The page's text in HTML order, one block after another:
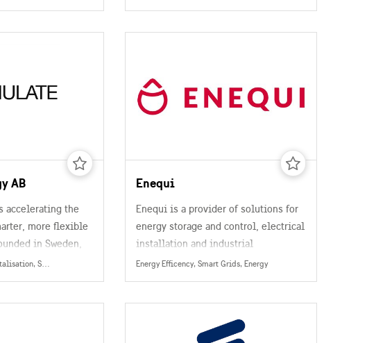
AB
accelerating the
more flexible
in Sweden,
software platform
Energy Efficency, Digitalisation, Smart Grids, Data Collection, Management & Sharing, Energy
Enequi
Enequi is a provider of solutions for
energy storage and control, electrical
installation and industrial
automation. The QuiPower platform is
their energy supply for a trouble-free
Energy Efficency, Smart Grids, Energy